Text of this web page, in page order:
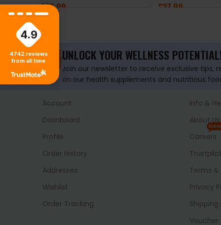
£29.99 £27.99
UNLOCK YOUR WELLNESS
Join our newsletter to receive exclusive tips,
on our health supplements and nutritious
Account
Dashboard
Profile
Order History
Addresses
Wishlist
Order Tracking
Info &
About Us
Careers
Terms
Privacy
Shipping
Voucher
4.9
4742 reviews
from all time